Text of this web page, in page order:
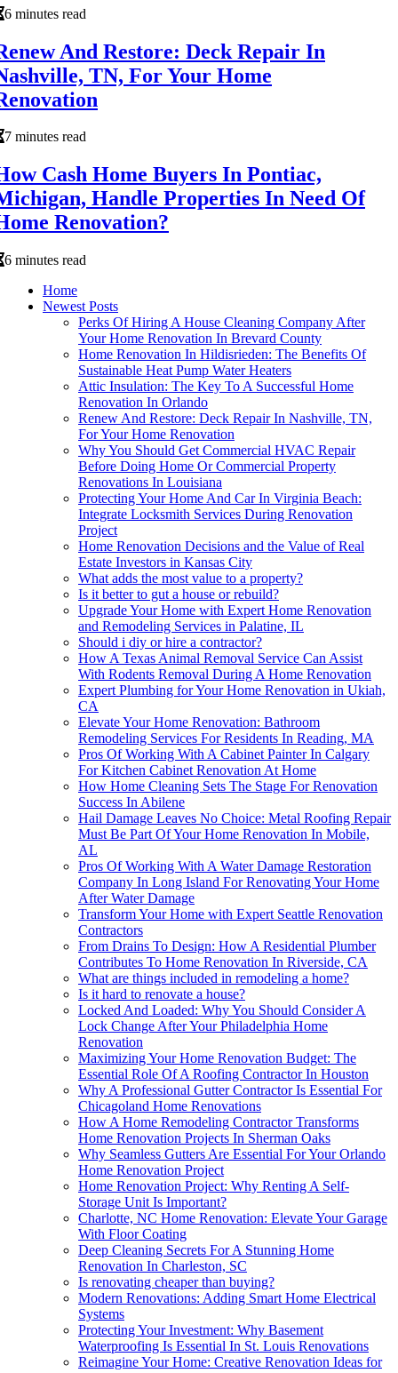
6 minutes read
And Restore: Deck Repair In
TN, For Your Home
7 minutes read
Cash Home Buyers In Pontiac,
Handle Properties In Need Of
Renovation?
6 minutes read
Home
Newest Posts
Perks Of Hiring A House Cleaning Company After
Your Home Renovation In Brevard County
Home Renovation In Hildisrieden: The Benefits Of
Sustainable Heat Pump Water Heaters
Attic Insulation: The Key To A Successful Home
Renovation In Orlando
Renew And Restore: Deck Repair In Nashville, TN,
For Your Home Renovation
Why You Should Get Commercial HVAC Repair
Before Doing Home Or Commercial Property
Renovations In Louisiana
Protecting Your Home And Car In Virginia Beach:
Integrate Locksmith Services During Renovation
Project
Home Renovation Decisions and the Value of Real
Estate Investors in Kansas City
What adds the most value to a property?
Is it better to gut a house or rebuild?
Upgrade Your Home with Expert Home Renovation
and Remodeling Services in Palatine, IL
Should i diy or hire a contractor?
How A Texas Animal Removal Service Can Assist
With Rodents Removal During A Home Renovation
Expert Plumbing for Your Home Renovation in Ukiah,
CA
Elevate Your Home Renovation: Bathroom
Remodeling Services For Residents In Reading, MA
Pros Of Working With A Cabinet Painter In Calgary
For Kitchen Cabinet Renovation At Home
How Home Cleaning Sets The Stage For Renovation
Success In Abilene
Hail Damage Leaves No Choice: Metal Roofing Repair
Must Be Part Of Your Home Renovation In Mobile,
AL
Pros Of Working With A Water Damage Restoration
Company In Long Island For Renovating Your Home
After Water Damage
Transform Your Home with Expert Seattle Renovation
Contractors
From Drains To Design: How A Residential Plumber
Contributes To Home Renovation In Riverside, CA
What are things included in remodeling a home?
Is it hard to renovate a house?
Locked And Loaded: Why You Should Consider A
Lock Change After Your Philadelphia Home
Renovation
Maximizing Your Home Renovation Budget: The
Essential Role Of A Roofing Contractor In Houston
Why A Professional Gutter Contractor Is Essential For
Chicagoland Home Renovations
How A Home Remodeling Contractor Transforms
Home Renovation Projects In Sherman Oaks
Why Seamless Gutters Are Essential For Your Orlando
Home Renovation Project
Home Renovation Project: Why Renting A Self-
Storage Unit Is Important?
Charlotte, NC Home Renovation: Elevate Your Garage
With Floor Coating
Deep Cleaning Secrets For A Stunning Home
Renovation In Charleston, SC
Is renovating cheaper than buying?
Modern Renovations: Adding Smart Home Electrical
Systems
Protecting Your Investment: Why Basement
Waterproofing Is Essential In St. Louis Renovations
Reimagine Your Home: Creative Renovation Ideas for